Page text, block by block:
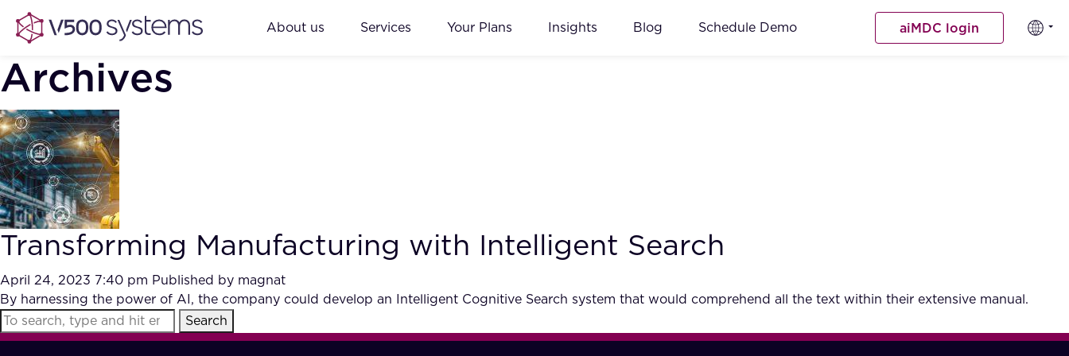
About us Services Your Plans Insights Blog Schedule Demo aiMDC login
Archives
Transforming Manufacturing with Intelligent Search
April 24, 2023 7:40 pm Published by magnat
By harnessing the power of AI, the company could develop an Intelligent Cognitive Search system that would comprehend all the text within their extensive manual.
Search